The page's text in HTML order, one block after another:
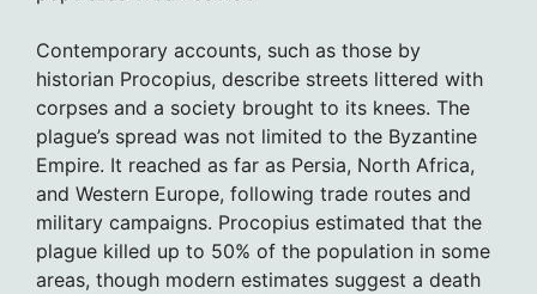
Contemporary accounts, such as those by
historian Procopius, describe streets littered with
corpses and a society brought to its knees. The
plague’s spread was not limited to the Byzantine
Empire. It reached as far as Persia, North Africa,
and Western Europe, following trade routes and
military campaigns. Procopius estimated that the
plague killed up to 50% of the population in some
areas, though modern estimates suggest a death